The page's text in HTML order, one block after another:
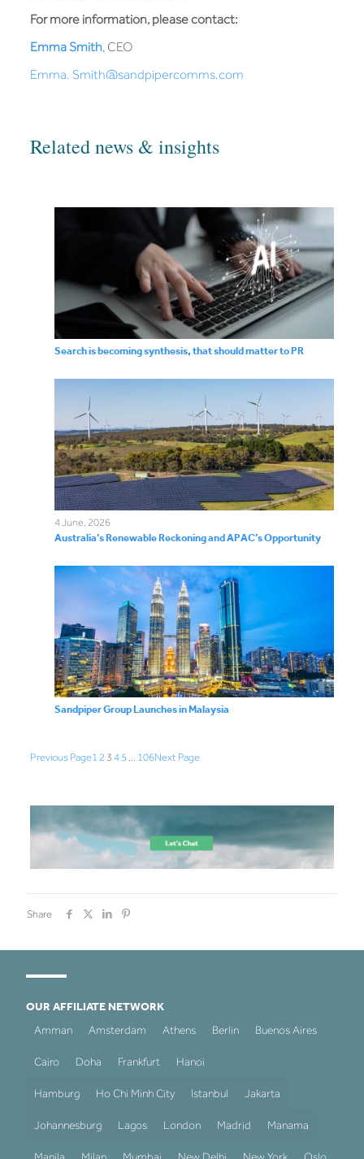
For more information, please contact:
Emma Smith, CEO
Emma. Smith@sandpipercomms.com
Related news & insights
Search is becoming synthesis, that should matter to PR
4 June, 2026
Australia’s Renewable Reckoning and APAC’s Opportunity
Sandpiper Group Launches in Malaysia
Previous Page1 2 3 4 5 … 106Next Page
Share
OUR AFFILIATE NETWORK
Amman
Amsterdam Athens Berlin Buenos Aires
Cairo Doha Frankfurt Hanoi
Hamburg Ho Chi Minh City Istanbul Jakarta
Johannesburg Lagos London Madrid Manama